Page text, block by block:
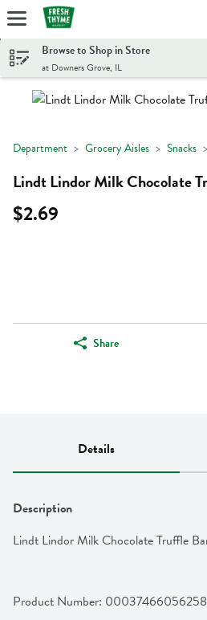
Skip header to page content
Browse to Shop in Store
at Downers Grove, IL
Department Grocery Aisles Snacks
Lindt Lindor Milk Chocolate
$2.69
Share
Details
Description
Lindt Lindor Milk Chocolate Truffle
Product Number: 00037466056258